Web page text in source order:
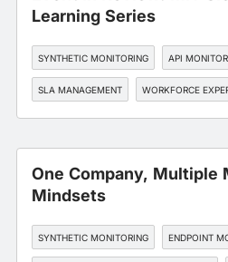
Learning Series
SYNTHETIC MONITORING API
SLA MANAGEMENT WORKFORCE
One Company, Multiple
Mindsets
SYNTHETIC MONITORING ENDPOINT